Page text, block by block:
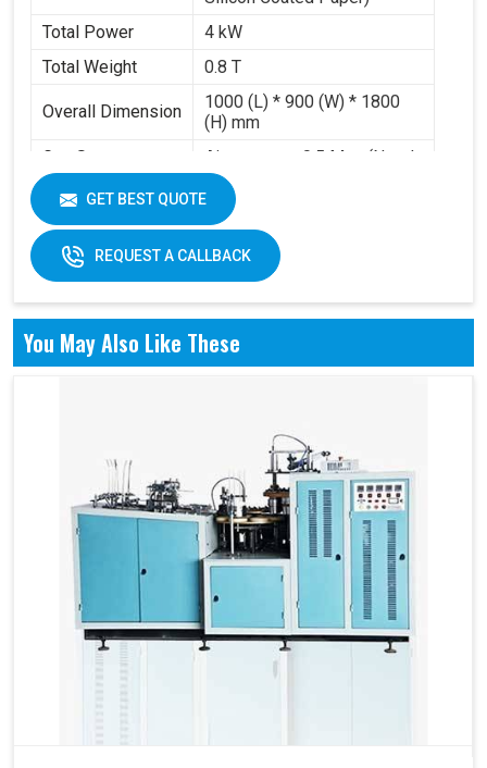
Total Power
4 kW
Total Weight
0.8 T
Overall Dimension
1000 (L) * 900 (W) * 1800
(H) mm
Gas Source
Requirement
Air pressure 0.5 Mpa (Need
to buy air compressor)
Working Volume
0.2-0.3 m³/min
GET BEST QUOTE
REQUEST A CALLBACK
You May Also Like These